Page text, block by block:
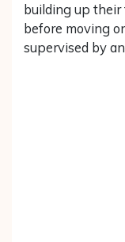
building up their
before moving
supervised by